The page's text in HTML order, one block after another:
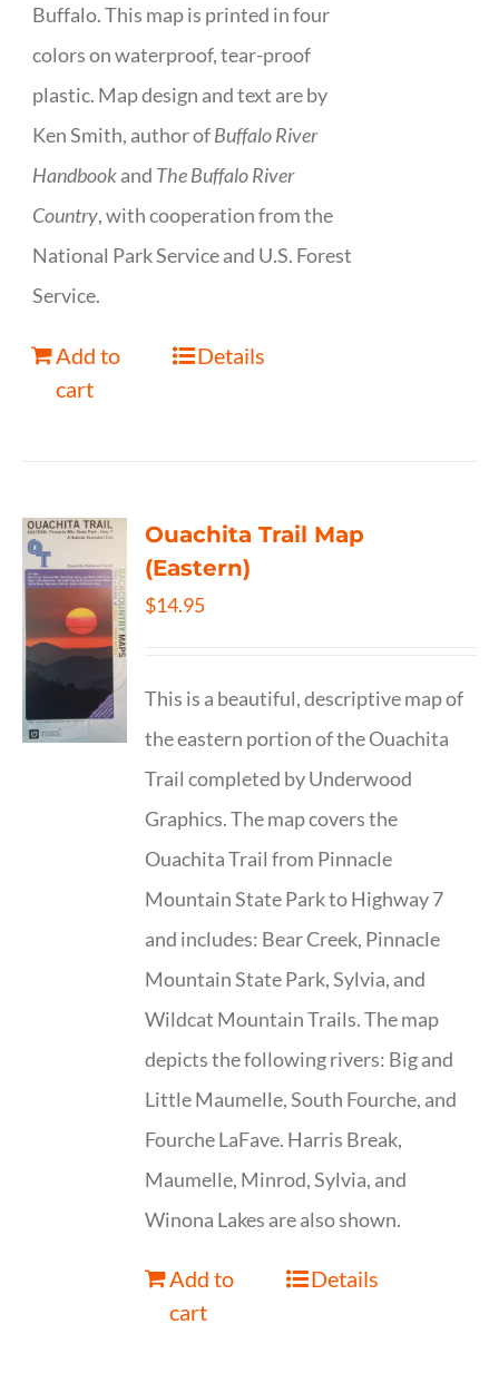
Buffalo. This map is printed in four
colors on waterproof, tear-proof
plastic. Map design and text are by
Ken Smith, author ofBuffalo River
Handbookand The Buffalo River
Country, with cooperation from the
National Park Service and U.S. Forest
Service.
Add to
cart
Details
Ouachita Trail Map
(Eastern)
$14.95
This is a beautiful, descriptive map of
the eastern portion of the Ouachita
Trail completed by Underwood
Graphics. The map covers the
Ouachita Trail from Pinnacle
Mountain State Park to Highway 7
and includes: Bear Creek, Pinnacle
Mountain State Park, Sylvia, and
Wildcat Mountain Trails. The map
depicts the following rivers: Big and
Little Maumelle, South Fourche, and
Fourche LaFave. Harris Break,
Maumelle, Minrod, Sylvia, and
Winona Lakes are also shown.
Add to
cart
Details